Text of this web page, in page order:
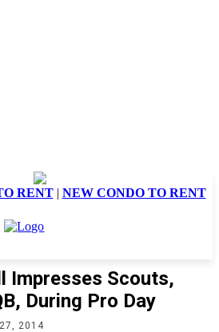
RENT| NEW CONDO TO RENT
Impresses Scouts,
During Pro Day
2014